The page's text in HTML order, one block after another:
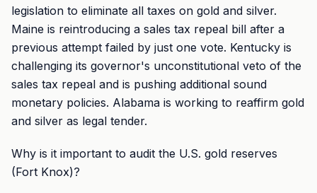
legislation to eliminate all taxes on gold and silver.
Maine is reintroducing a sales tax repeal bill after a
previous attempt failed by just one vote. Kentucky is
challenging its governor's unconstitutional veto of the
sales tax repeal and is pushing additional sound
monetary policies. Alabama is working to reaffirm gold
and silver as legal tender.
Why is it important to audit the U.S. gold reserves
(Fort Knox)?